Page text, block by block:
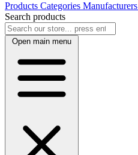
Products Categories Manufacturers
Search products
Open main menu